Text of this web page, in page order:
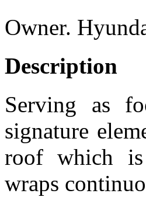
Owner.
Description
Serving as
signature
roof which is
wraps